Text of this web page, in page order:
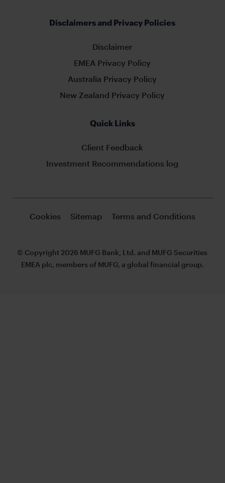
Disclaimers and Privacy Policies
Disclaimer
EMEA Privacy Policy
Australia Privacy Policy
New Zealand Privacy Policy
Quick Links
Client Feedback
Investment Recommendations log
Cookies Sitemap Terms and Conditions
© Copyright 2026 MUFG Bank, Ltd. and MUFG Securities
EMEA plc, members of MUFG, a global financial group.